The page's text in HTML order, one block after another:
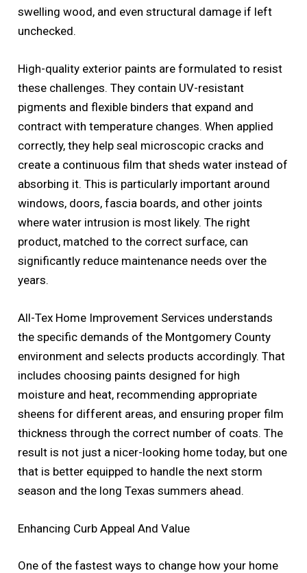
swelling wood, and even structural damage if left
unchecked.
High-quality exterior paints are formulated to resist
these challenges. They contain UV-resistant
pigments and flexible binders that expand and
contract with temperature changes. When applied
correctly, they help seal microscopic cracks and
create a continuous film that sheds water instead of
absorbing it. This is particularly important around
windows, doors, fascia boards, and other joints
where water intrusion is most likely. The right
product, matched to the correct surface, can
significantly reduce maintenance needs over the
years.
All-Tex Home Improvement Services understands
the specific demands of the Montgomery County
environment and selects products accordingly. That
includes choosing paints designed for high
moisture and heat, recommending appropriate
sheens for different areas, and ensuring proper film
thickness through the correct number of coats. The
result is not just a nicer-looking home today, but one
that is better equipped to handle the next storm
season and the long Texas summers ahead.
Enhancing Curb Appeal And Value
One of the fastest ways to change how your home